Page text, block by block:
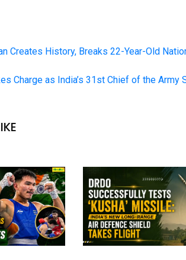
Creates History, Breaks 22-Year-Old
Charge as India’s 31st Chief of the Army